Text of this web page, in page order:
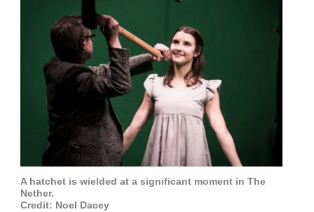
A hatchet is wielded at a significant moment in The
Nether.
Credit: Noel Dacey